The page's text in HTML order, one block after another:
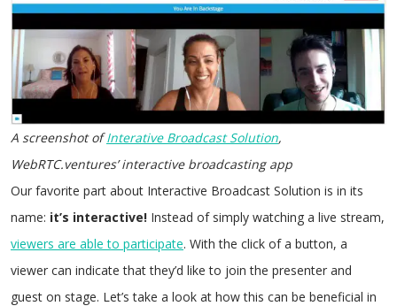
A screenshot ofInterative Broadcast Solution,
WebRTC.ventures’ interactive broadcasting app
Our favorite part about Interactive Broadcast Solution is in its
name: it’s interactive! Instead of simply watching a live stream,
viewers are able to participate. With the click of a button, a
viewer can indicate that they’d like to join the presenter and
guest on stage. Let’s take a look at how this can be beneficial in